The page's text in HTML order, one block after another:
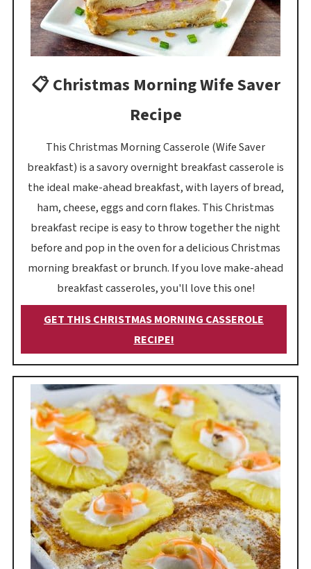
📋 Christmas Morning Wife Saver
Recipe
This Christmas Morning Casserole (Wife Saver
breakfast) is a savory overnight breakfast casserole is
the ideal make-ahead breakfast, with layers of bread,
ham, cheese, eggs and corn flakes. This Christmas
breakfast recipe is easy to throw together the night
before and pop in the oven for a delicious Christmas
morning breakfast or brunch. If you love make-ahead
breakfast casseroles, you'll love this one!
GET THIS CHRISTMAS MORNING CASSEROLE
RECIPE!